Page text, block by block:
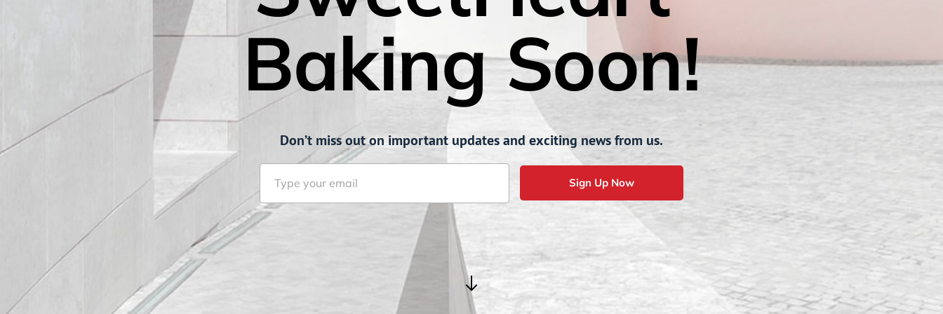
Baking Soon!
Don’t miss out on important updates and exciting news from us.
Sign Up Now